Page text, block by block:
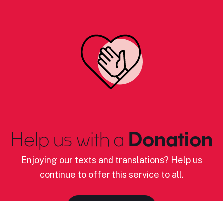
Help us with a Donation
Enjoying our texts and translations? Help us
continue to offer this service to all.